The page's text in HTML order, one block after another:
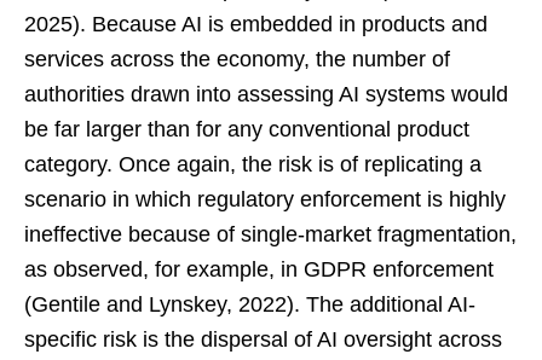
2025). Because AI is embedded in products and
services across the economy, the number of
authorities drawn into assessing AI systems would
be far larger than for any conventional product
category. Once again, the risk is of replicating a
scenario in which regulatory enforcement is highly
ineffective because of single-market fragmentation,
as observed, for example, in GDPR enforcement
(Gentile and Lynskey, 2022). The additional AI-
specific risk is the dispersal of AI oversight across